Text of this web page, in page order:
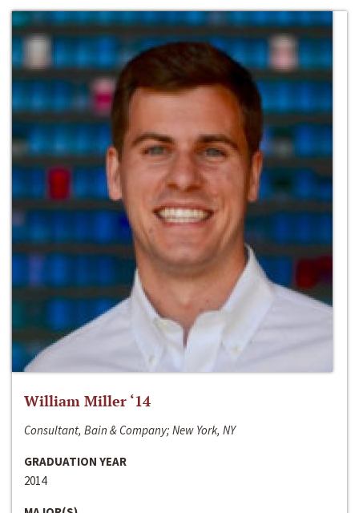
William Miller ‘14
Consultant, Bain & Company; New York, NY
GRADUATION YEAR
2014